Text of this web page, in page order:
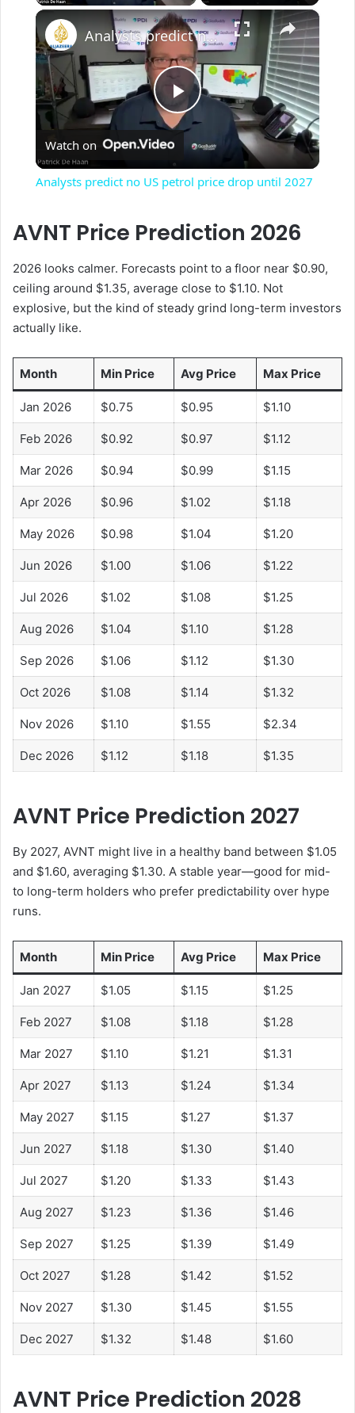
×
P
V
d
e
o
Analysts predict no US petrol price drop until 2027
Watch on
Analysts predict no US petrol price drop until 2027
AVNT Price Prediction 2026
2026 looks calmer. Forecasts point to a floor near $0.90,
ceiling around $1.35, average close to $1.10. Not
explosive, but the kind of steady grind long-term investors
actually like.
Month Min Price Avg Price Max Price
Jan 2026 $0.75 $0.95 $1.10
Feb 2026 $0.92 $0.97 $1.12
Mar 2026 $0.94 $0.99 $1.15
Apr 2026 $0.96 $1.02 $1.18
May 2026 $0.98 $1.04 $1.20
Jun 2026 $1.00 $1.06 $1.22
Jul 2026 $1.02 $1.08 $1.25
Aug 2026 $1.04 $1.10 $1.28
Sep 2026 $1.06 $1.12 $1.30
Oct 2026 $1.08 $1.14 $1.32
Nov 2026 $1.10 $1.55 $2.34
Dec 2026 $1.12 $1.18 $1.35
AVNT Price Prediction 2027
By 2027, AVNT might live in a healthy band between $1.05
and $1.60, averaging $1.30. A stable year—good for mid-
to long-term holders who prefer predictability over hype
runs.
Month Min Price Avg Price Max Price
Jan 2027 $1.05 $1.15 $1.25
Feb 2027 $1.08 $1.18 $1.28
Mar 2027 $1.10 $1.21 $1.31
Apr 2027 $1.13 $1.24 $1.34
May 2027 $1.15 $1.27 $1.37
Jun 2027 $1.18 $1.30 $1.40
Jul 2027 $1.20 $1.33 $1.43
Aug 2027 $1.23 $1.36 $1.46
Sep 2027 $1.25 $1.39 $1.49
Oct 2027 $1.28 $1.42 $1.52
Nov 2027 $1.30 $1.45 $1.55
Dec 2027 $1.32 $1.48 $1.60
AVNT Price Prediction 2028